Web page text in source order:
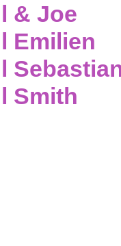
& Joe
Emilien
Smith